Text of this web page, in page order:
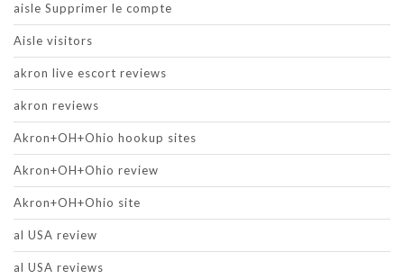
aisle Supprimer le compte
Aisle visitors
akron live escort reviews
akron reviews
Akron+OH+Ohio hookup sites
Akron+OH+Ohio review
Akron+OH+Ohio site
al USA review
al USA reviews